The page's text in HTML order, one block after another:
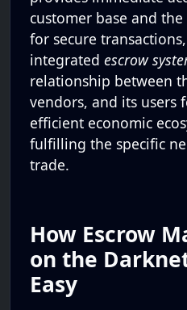
customer base and
for secure
integrated escrow
relationship between
vendors, and its users
efficient economic
fulfilling the specific
trade.
How Escrow
on the
Easy